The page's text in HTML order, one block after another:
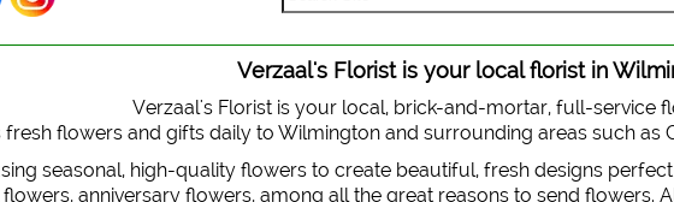
Verzaal's Florist is your local florist in
Verzaal's Florist is your local, brick-and-mortar, full-service
fresh flowers and gifts daily to Wilmington and surrounding areas such as
seasonal, high-quality flowers to create beautiful, fresh designs
anniversary flowers, among all the great reasons to send flowers.